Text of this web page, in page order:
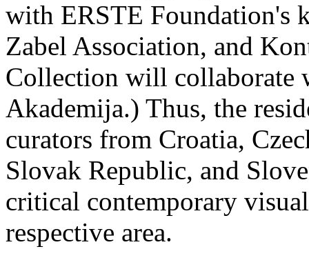
with ERSTE Foundation's
Zabel Association, and
Collection will collaborate
Akademija.) Thus, the
curators from Croatia,
Slovak Republic, and
critical contemporary
respective area.